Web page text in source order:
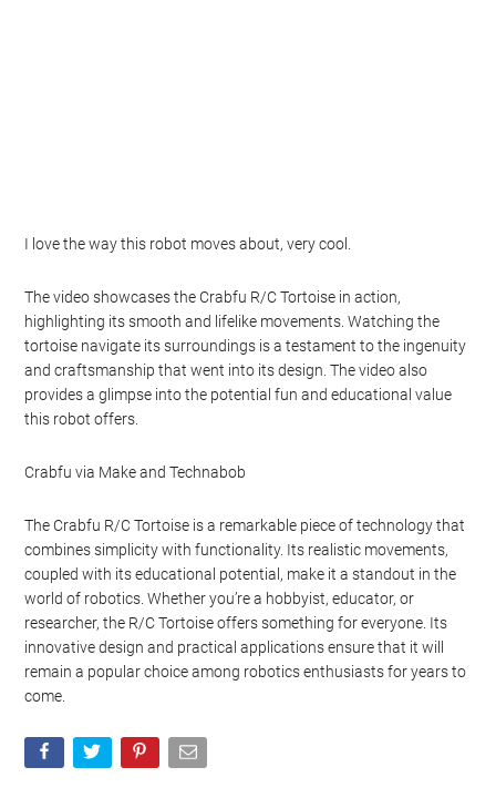
I love the way this robot moves about, very cool.
The video showcases the Crabfu R/C Tortoise in action,
highlighting its smooth and lifelike movements. Watching the
tortoise navigate its surroundings is a testament to the ingenuity
and craftsmanship that went into its design. The video also
provides a glimpse into the potential fun and educational value
this robot offers.
Crabfu via Make and Technabob
The Crabfu R/C Tortoise is a remarkable piece of technology that
combines simplicity with functionality. Its realistic movements,
coupled with its educational potential, make it a standout in the
world of robotics. Whether you’re a hobbyist, educator, or
researcher, the R/C Tortoise offers something for everyone. Its
innovative design and practical applications ensure that it will
remain a popular choice among robotics enthusiasts for years to
come.